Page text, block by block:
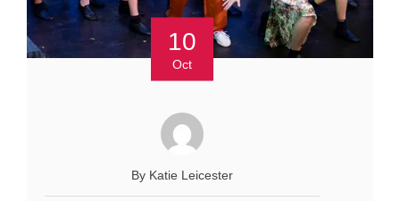
10
Oct
By Katie Leicester